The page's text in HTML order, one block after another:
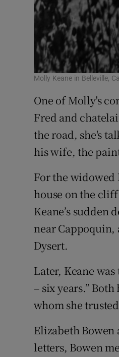
Molly Keane in Belleville,
One of Molly's
Fred and
the road, she's
his wife, the
For the widowed
house on the
Keane’s
near
Dysert.
Later, Keane
– six years.”
whom she
Elizabeth
letters, Bowen